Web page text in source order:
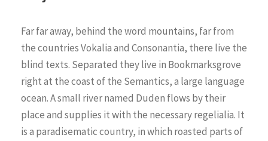
Far far away, behind the word mountains, far from
the countries Vokalia and Consonantia, there live the
blind texts. Separated they live in Bookmarksgrove
right at the coast of the Semantics, a large language
ocean. A small river named Duden flows by their
place and supplies it with the necessary regelialia. It
is a paradisematic country, in which roasted parts of